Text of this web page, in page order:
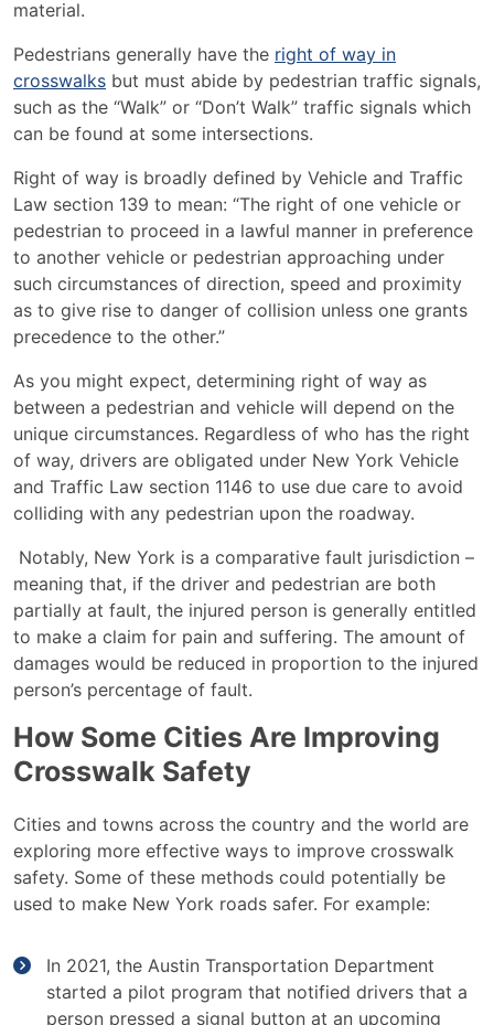
material.
Pedestrians generally have the right of way in
crosswalks but must abide by pedestrian traffic signals,
such as the “Walk” or “Don’t Walk” traffic signals which
can be found at some intersections.
Right of way is broadly defined by Vehicle and Traffic
Law section 139 to mean: “The right of one vehicle or
pedestrian to proceed in a lawful manner in preference
to another vehicle or pedestrian approaching under
such circumstances of direction, speed and proximity
as to give rise to danger of collision unless one grants
precedence to the other.”
As you might expect, determining right of way as
between a pedestrian and vehicle will depend on the
unique circumstances. Regardless of who has the right
of way, drivers are obligated under New York Vehicle
and Traffic Law section 1146 to use due care to avoid
colliding with any pedestrian upon the roadway.
Notably, New York is a comparative fault jurisdiction –
meaning that, if the driver and pedestrian are both
partially at fault, the injured person is generally entitled
to make a claim for pain and suffering. The amount of
damages would be reduced in proportion to the injured
person’s percentage of fault.
How Some Cities Are Improving
Crosswalk Safety
Cities and towns across the country and the world are
exploring more effective ways to improve crosswalk
safety. Some of these methods could potentially be
used to make New York roads safer. For example:
In 2021, the Austin Transportation Department
started a pilot program that notified drivers that a
person pressed a signal button at an upcoming